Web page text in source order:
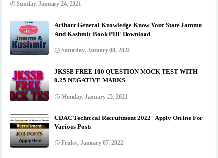
Sunday, January 24, 2021
Arihant General Knowledge Know Your State Jammu
And Kashmir Book PDF Download
Saturday, January 08, 2022
JKSSB FREE 100 QUESTION MOCK TEST WITH
0.25 NEGATIVE MARKS
Monday, January 25, 2021
CDAC Technical Recruitment 2022 | Apply Online For
Various Posts
Friday, January 07, 2022